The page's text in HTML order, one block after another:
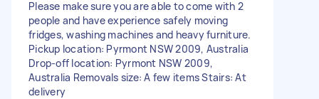
Please make sure you are able to come with 2
people and have experience safely moving
fridges, washing machines and heavy furniture.
Pickup location: Pyrmont NSW 2009, Australia
Drop-off location: Pyrmont NSW 2009,
Australia Removals size: A few items Stairs: At
delivery